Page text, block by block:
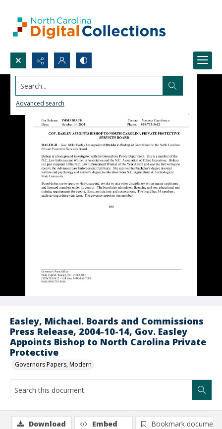
Search...
Advanced search
Easley, Michael. Boards and Commissions
Press Release, 2004-10-14, Gov. Easley
Appoints Bishop to North Carolina Private
Protective
Governors Papers, Modern
Download Embed
Bookmark document